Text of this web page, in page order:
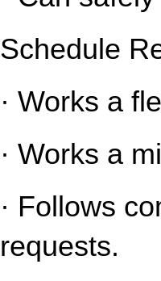
Schedule
· Works a
· Works a
· Follows
requests.